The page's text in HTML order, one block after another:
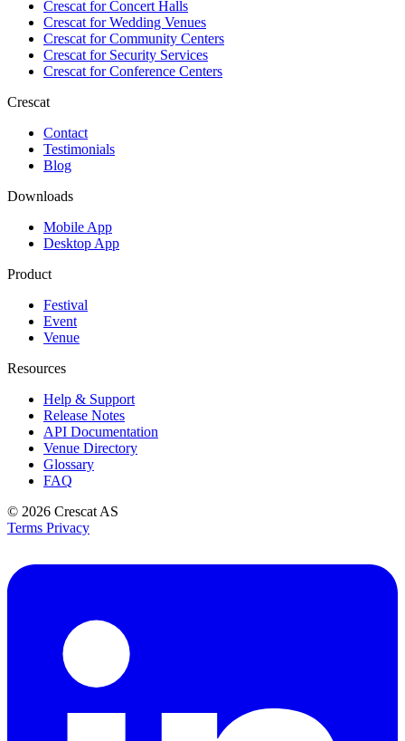
Crescat forConcert Halls
Crescat forWedding Venues
Crescat forCommunity Centers
Crescat forSecurity Services
Crescat forConference Centers
Crescat
Contact
Testimonials
Blog
Downloads
Mobile App
Desktop App
Product
Festival
Event
Venue
Resources
Help & Support
Release Notes
API Documentation
Venue Directory
Glossary
FAQ
© 2026 Crescat AS
Terms Privacy